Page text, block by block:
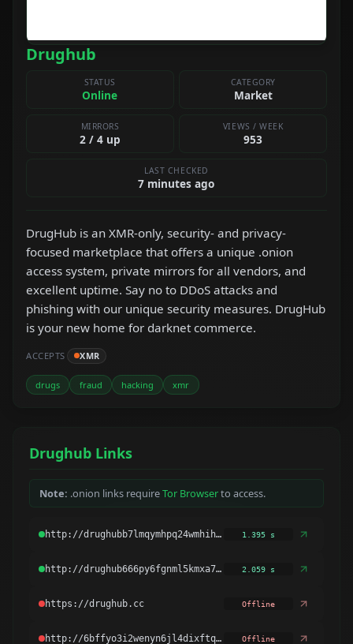
Drughub
STATUS
Online
CATEGORY
Market
MIRRORS
2 / 4 up
VIEWS / WEEK
953
LAST CHECKED
7 minutes ago
DrugHub is an XMR-only, security- and privacy-
focused marketplace that offers a unique .onion
access system, private mirrors for all vendors, and
excellent uptime. Say no to DDoS attacks and
phishing with our unique security measures. DrugHub
is your new home for darknet commerce.
ACCEPTS XMR
drugs fraud hacking xmr
Drughub Links
Note: .onion links requireTor Browserto access.
1.395 s
2.059 s
Offline
Offline